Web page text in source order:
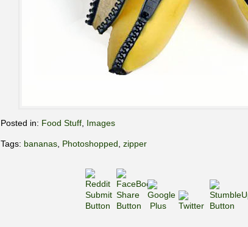
Posted in: Food Stuff Images
Tags: bananas Photoshopped zipper